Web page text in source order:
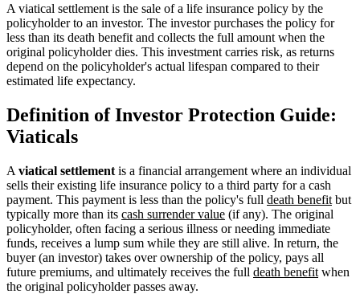
A viatical settlement is the sale of a life insurance policy by the
policyholder to an investor. The investor purchases the policy for
less than its death benefit and collects the full amount when the
original policyholder dies. This investment carries risk, as returns
depend on the policyholder's actual lifespan compared to their
estimated life expectancy.
Definition of Investor Protection Guide:
Viaticals
A viatical settlement is a financial arrangement where an individual
sells their existing life insurance policy to a third party for a cash
payment. This payment is less than the policy's full death benefit but
typically more than its cash surrender value (if any). The original
policyholder, often facing a serious illness or needing immediate
funds, receives a lump sum while they are still alive. In return, the
buyer (an investor) takes over ownership of the policy, pays all
future premiums, and ultimately receives the full death benefit when
the original policyholder passes away.